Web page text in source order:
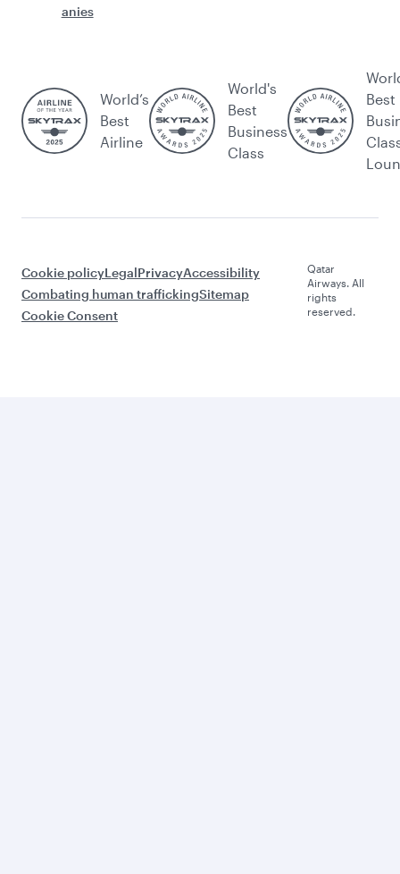
anies
World’s
Best
Airline
World's
Best
Business
Class
Best
Cookie policyLegalPrivacyAccessibility
Combating human traffickingSitemap
Cookie Consent
Qatar
Airways. All
rights
reserved.